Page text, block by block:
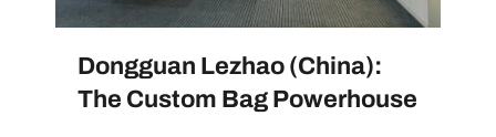
Dongguan Lezhao (China):
The Custom Bag Powerhouse